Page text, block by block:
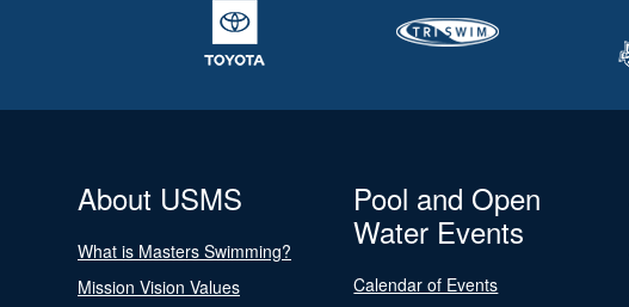
About USMS
What is Masters Swimming?
Mission Vision Values
Pool and Open
Water Events
Calendar of Events